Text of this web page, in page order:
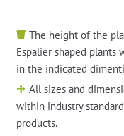
The height of the
Espalier shaped
in the indicated
All sizes and
within industry
products.